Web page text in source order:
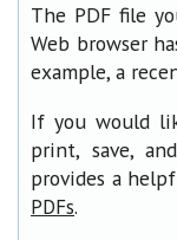
The PDF file
Web browser
example, a
If you would
print, save,
provides a
PDFs.